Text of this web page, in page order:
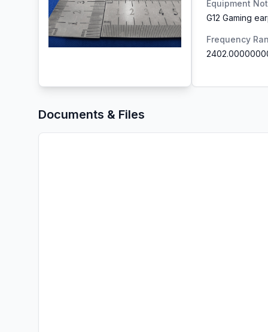
Equipment
G12 Gaming
Frequency
Documents & Files